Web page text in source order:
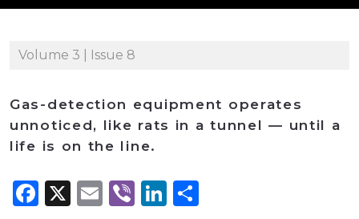
Volume 3 | Issue 8
Gas-detection equipment operates
unnoticed, like rats in a tunnel — until a
life is on the line.
Facebook
X Email
ViberLinkedIn